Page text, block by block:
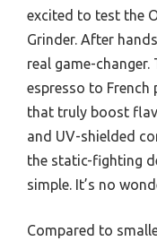
excited to test the
Grinder. After
real game-
espresso to
that truly boost
and UV-shielded
the static-fighting
simple. It’s no
Compared to